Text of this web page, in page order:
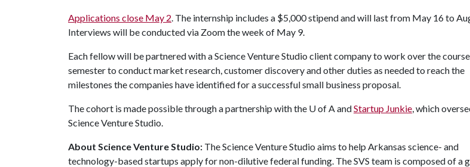
Applications close May 2. The internship includes a $5,000 stipend and will last from May 16 to
Interviews will be conducted via Zoom the week of May 9.
Each fellow will be partnered with a Science Venture Studio client company to work over the
semester to conduct market research, customer discovery and other duties as needed to reach the
milestones the companies have identified for a successful small business proposal.
The cohort is made possible through a partnership with the U of AandStartup Junkie, which
Science Venture Studio.
About Science Venture Studio: The Science Venture Studio aims to help Arkansas science- and
technology-based startups apply for non-dilutive federal funding. The SVS team is composed of a